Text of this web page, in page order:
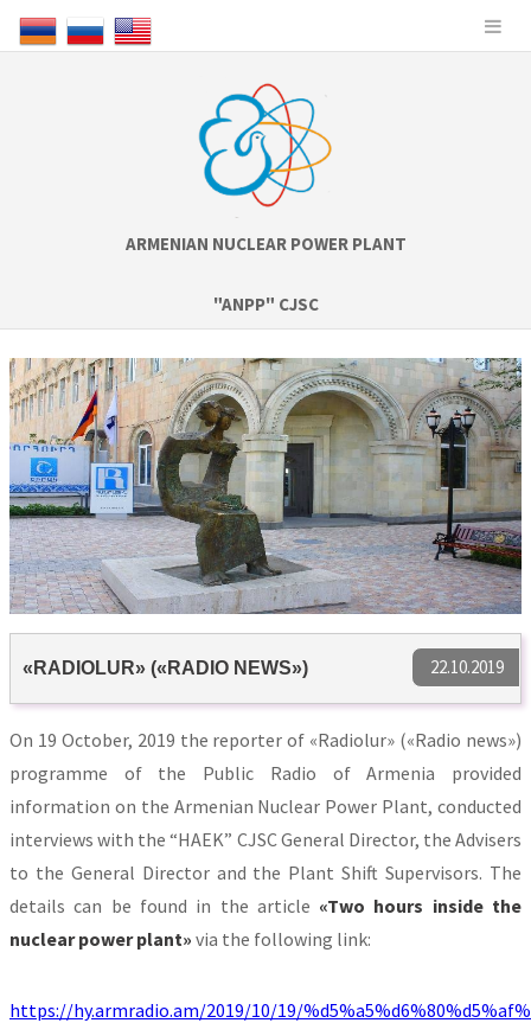
ARMENIAN NUCLEAR POWER PLANT
"ANPP" CJSC
22.10.2019
«RADIOLUR» («RADIO NEWS»)
On 19 October, 2019 the reporter of «Radiolur» («Radio news»)
programme of the Public Radio of Armenia provided
information on the Armenian Nuclear Power Plant, conducted
interviews with the “HAEK” CJSC General Director, the Advisers
to the General Director and the Plant Shift Supervisors. The
details can be found in the article «Two hours inside the
nuclear power plant» via the following link:
https://hy.armradio.am/2019/10/19/